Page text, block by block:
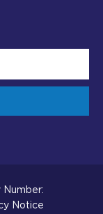
Notice